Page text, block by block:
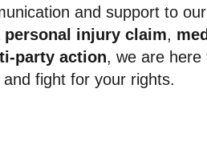
and support to
personal injury claim,
party action, we are here
and fight for your rights.